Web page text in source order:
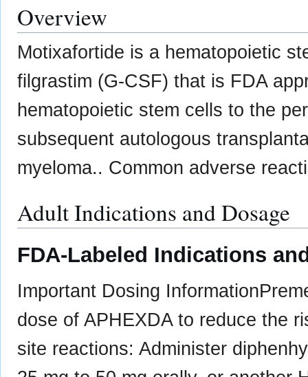
Overview
Motixafortide is a hematopoietic
filgrastim (G-CSF) that is FDA
hematopoietic stem cells to the
subsequent autologous
myeloma.. Common adverse
Adult Indications and Dosage
FDA-Labeled Indications
Important Dosing Information
dose of APHEXDA to reduce the
site reactions: Administer